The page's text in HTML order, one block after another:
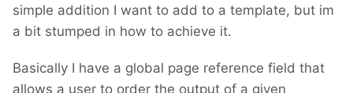
simple addition I want to add to a template, but im
a bit stumped in how to achieve it.
Basically I have a global page reference field that
allows a user to order the output of a given